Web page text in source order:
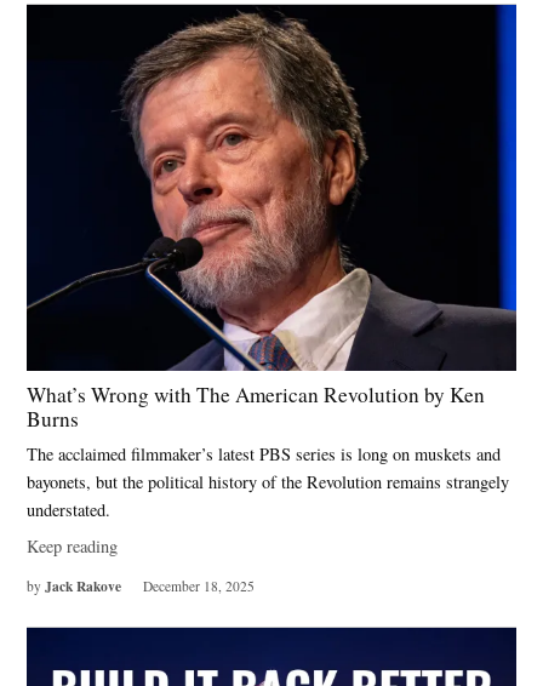
What’s Wrong with The American Revolution by Ken
Burns
The acclaimed filmmaker’s latest PBS series is long on muskets and
bayonets, but the political history of the Revolution remains strangely
understated.
Keep reading
by Jack Rakove December 18, 2025